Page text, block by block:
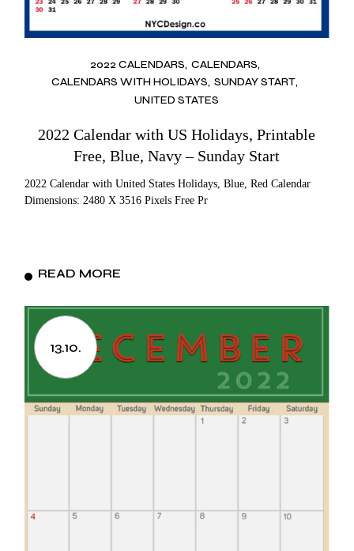
2022 CALENDARS CALENDARS
CALENDARS WITH HOLIDAYS SUNDAY START
UNITED STATES
2022 Calendar with US Holidays, Printable
Free, Blue, Navy – Sunday Start
2022 Calendar with United States Holidays, Blue, Red Calendar
Dimensions: 2480 X 3516 Pixels Free Pr
READ MORE
13.10.